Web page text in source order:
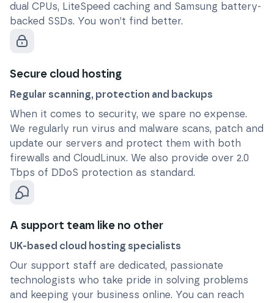
dual CPUs, LiteSpeed caching and Samsung battery-
backed SSDs. You won’t find better.
Secure cloud hosting
Regular scanning, protection and backups
When it comes to security, we spare no expense.
We regularly run virus and malware scans, patch and
update our servers and protect them with both
firewalls and CloudLinux. We also provide over 2.0
Tbps of DDoS protection as standard.
A support team like no other
UK-based cloud hosting specialists
Our support staff are dedicated, passionate
technologists who take pride in solving problems
and keeping your business online. You can reach